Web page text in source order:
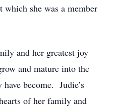
which she was a member
and her greatest joy
and mature into the
become. Judie’s
of her family and